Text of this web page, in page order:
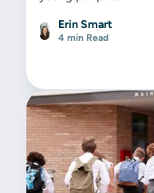
Erin Smart
4 min Read